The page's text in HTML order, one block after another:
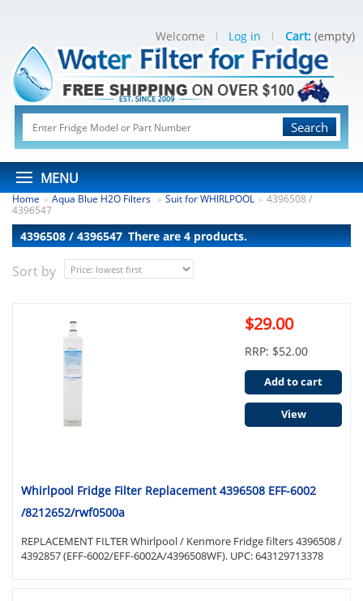
Search
MENU
Welcome Log in Cart: (empty)
Home > Aqua Blue H2O Filters > Suit for WHIRLPOOL > 4396508 /
4396547
4396508 / 4396547 There are 4 products.
Sort by
Whirlpool Fridge Filter Replacement 4396508 EFF-6002
/8212652/rwf0500a
REPLACEMENT FILTER Whirlpool / Kenmore Fridge filters 4396508 /
4392857 (EFF-6002/EFF-6002A/4396508WF). UPC: 643129713378
$29.00
RRP: $52.00
Add to cart
View